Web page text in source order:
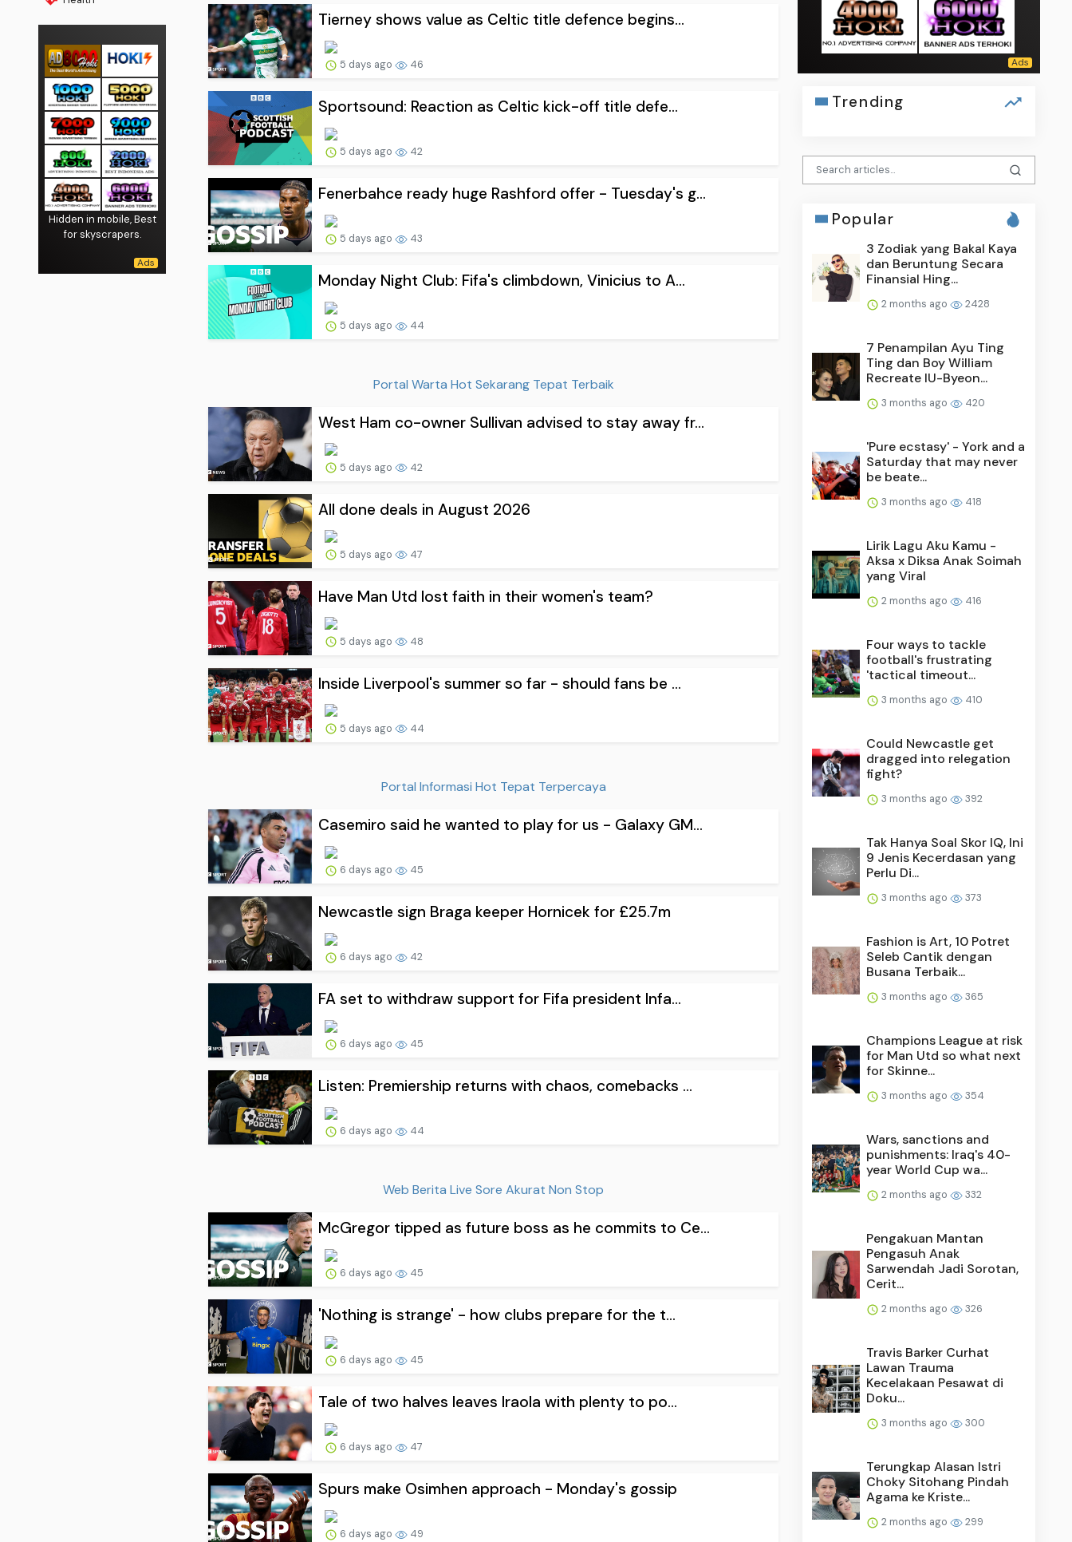
Hidden in mobile, Best
for skyscrapers.
Tierney shows value as Celtic title defence begins...
5 days ago 46
Sportsound: Reaction as Celtic kick-off title defe...
5 days ago 42
Fenerbahce ready huge Rashford offer - Tuesday's g...
5 days ago 43
Monday Night Club: Fifa's climbdown, Vinicius to A...
5 days ago 44
Portal Warta Hot Sekarang Tepat Terbaik
West Ham co-owner Sullivan advised to stay away fr...
5 days ago 42
All done deals in August 2026
5 days ago 47
Have Man Utd lost faith in their women's team?
5 days ago 48
Inside Liverpool's summer so far - should fans be ...
5 days ago 44
Portal Informasi Hot Tepat Terpercaya
Casemiro said he wanted to play for us - Galaxy GM...
6 days ago 45
Newcastle sign Braga keeper Hornicek for £25.7m
6 days ago 42
FA set to withdraw support for Fifa president Infa...
6 days ago 45
Listen: Premiership returns with chaos, comebacks ...
6 days ago 44
Web Berita Live Sore Akurat Non Stop
McGregor tipped as future boss as he commits to Ce...
6 days ago 45
'Nothing is strange' - how clubs prepare for the t...
6 days ago 45
Tale of two halves leaves Iraola with plenty to po...
6 days ago 47
Spurs make Osimhen approach - Monday's gossip
6 days ago 49
Trending
Popular
3 Zodiak yang Bakal Kaya
dan Beruntung Secara
Finansial Hing...
2 months ago 2428
7 Penampilan Ayu Ting
Ting dan Boy William
Recreate IU-Byeon...
3 months ago 420
'Pure ecstasy' - York and a
Saturday that may never
be beate...
3 months ago 418
Lirik Lagu Aku Kamu -
Aksa x Diksa Anak Soimah
yang Viral
2 months ago 416
Four ways to tackle
football's frustrating
'tactical timeout...
3 months ago 410
Could Newcastle get
dragged into relegation
fight?
3 months ago 392
Tak Hanya Soal Skor IQ, Ini
9 Jenis Kecerdasan yang
Perlu Di...
3 months ago 373
Fashion is Art, 10 Potret
Seleb Cantik dengan
Busana Terbaik...
3 months ago 365
Champions League at risk
for Man Utd so what next
for Skinne...
3 months ago 354
Wars, sanctions and
punishments: Iraq's 40-
year World Cup wa...
2 months ago 332
Pengakuan Mantan
Pengasuh Anak
Sarwendah Jadi Sorotan,
Cerit...
2 months ago 326
Travis Barker Curhat
Lawan Trauma
Kecelakaan Pesawat di
Doku...
3 months ago 300
Terungkap Alasan Istri
Choky Sitohang Pindah
Agama ke Kriste...
2 months ago 299